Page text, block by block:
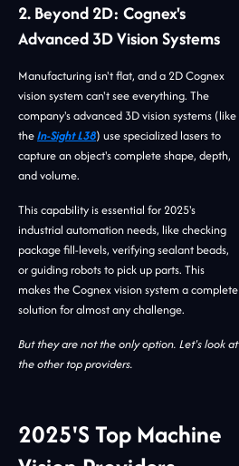
2. Beyond 2D: Cognex's
Advanced 3D Vision Systems
Manufacturing isn't flat, and a 2D Cognex
vision system can't see everything. The
company's advanced 3D vision systems (like
theIn-Sight L38) use specialized lasers to
capture an object's complete shape, depth,
and volume.
This capability is essential for 2025's
industrial automation needs, like checking
package fill-levels, verifying sealant beads,
or guiding robots to pick up parts. This
makes the Cognex vision system a complete
solution for almost any challenge.
But they are not the only option. Let's look at
the other top providers.
2025's Top Machine